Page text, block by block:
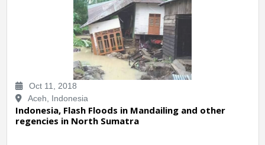
Oct 11, 2018
Aceh, Indonesia
Indonesia, Flash Floods in Mandailing and other
regencies in North Sumatra